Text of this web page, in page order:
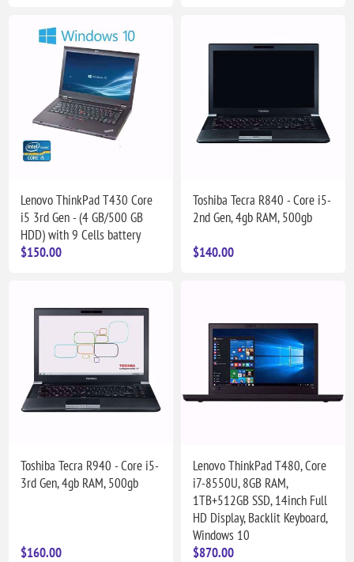
Lenovo ThinkPad T430 Core
i5 3rd Gen - (4 GB/500 GB
HDD) with 9 Cells battery
$150.00
Toshiba Tecra R840 - Core i5-
2nd Gen, 4gb RAM, 500gb
$140.00
Toshiba Tecra R940 - Core i5-
3rd Gen, 4gb RAM, 500gb
$160.00
Lenovo ThinkPad T480, Core
i7-8550U, 8GB RAM,
1TB+512GB SSD, 14inch Full
HD Display, Backlit Keyboard,
Windows 10
$870.00